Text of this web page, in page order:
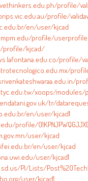
profile/
profile/
en/user/kjcad
profile/
profile/kjcad/
profile/
xoops/modules/
tr/
en/user/kjcad1
profile/
user/kjcad
en/user/kjcad
user/kjcad1
PI/Lists/
user/kjcad1